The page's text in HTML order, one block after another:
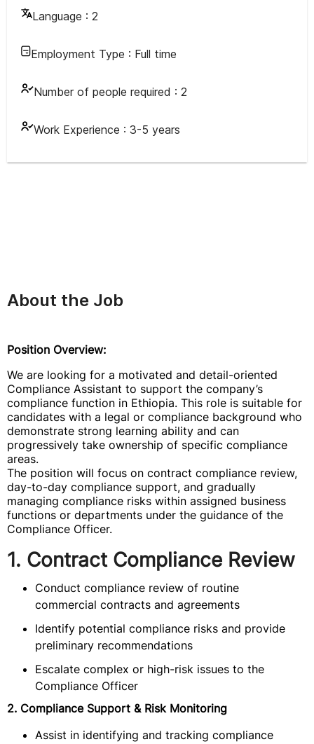
Language : 2
Employment Type : Full time
Number of people required : 2
Work Experience : 3-5 years
About the Job
Position Overview:
We are looking for a motivated and detail-oriented
Compliance Assistant to support the company’s
compliance function in Ethiopia. This role is suitable for
candidates with a legal or compliance background who
demonstrate strong learning ability and can
progressively take ownership of specific compliance
areas.
The position will focus on contract compliance review,
day-to-day compliance support, and gradually
managing compliance risks within assigned business
functions or departments under the guidance of the
Compliance Officer.
1. Contract Compliance Review
Conduct compliance review of routine
commercial contracts and agreements
Identify potential compliance risks and provide
preliminary recommendations
Escalate complex or high-risk issues to the
Compliance Officer
2. Compliance Support & Risk Monitoring
Assist in identifying and tracking compliance